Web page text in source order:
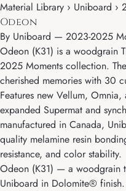
Material Library › Uniboard ›
Odeon
By Uniboard — 2023-2025
Odeon (K31) is a woodgrain
2025 Moments collection.
cherished memories with 30
Features new Vellum,
expanded Supermat and
manufactured in Canada,
quality melamine resin
resistance, and color stability.
Odeon (K31) — a woodgrain
Uniboard in Dolomite®